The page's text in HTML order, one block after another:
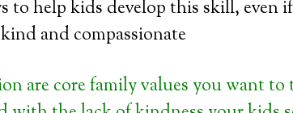
to help kids develop this skill, even
and compassionate
are core family values you want to